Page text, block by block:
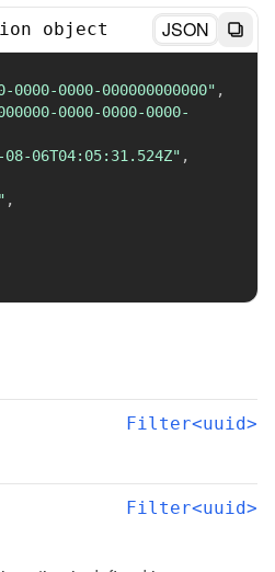
object JSON
0000-0000-000000000000" ,
0000-0000-0000-
08-06T04:05:31.524Z" ,
,
Filter<uuid>
Filter<uuid>